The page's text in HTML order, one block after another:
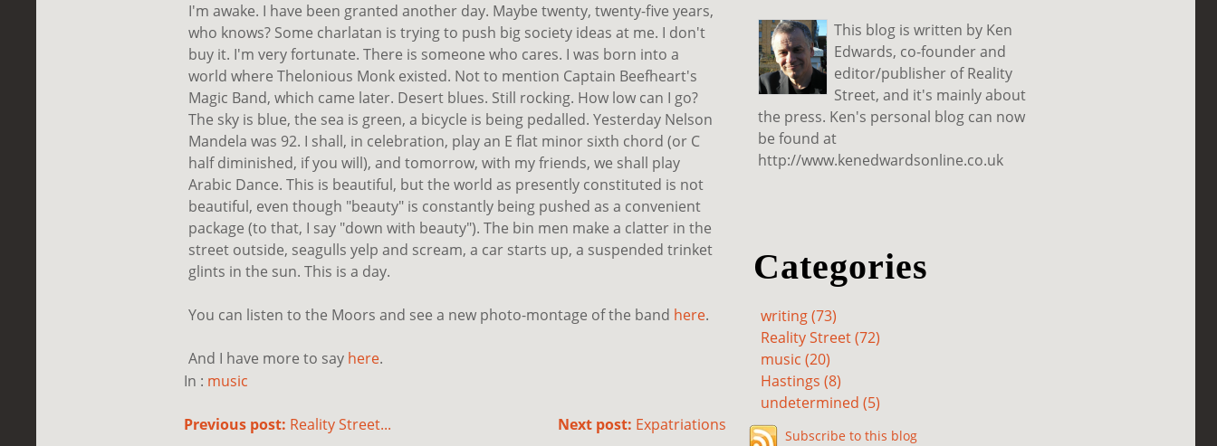
I'm awake. I have been granted another day. Maybe twenty, twenty-five years,
who knows? Some charlatan is trying to push big society ideas at me. I don't
buy it. I'm very fortunate. There is someone who cares. I was born into a
world where Thelonious Monk existed. Not to mention Captain Beefheart's
Magic Band, which came later. Desert blues. Still rocking. How low can I go?
The sky is blue, the sea is green, a bicycle is being pedalled. Yesterday Nelson
Mandela was 92. I shall, in celebration, play an E flat minor sixth chord (or C
half diminished, if you will), and tomorrow, with my friends, we shall play
Arabic Dance. This is beautiful, but the world as presently constituted is not
beautiful, even though "beauty" is constantly being pushed as a convenient
package (to that, I say "down with beauty"). The bin men make a clatter in the
street outside, seagulls yelp and scream, a car starts up, a suspended trinket
glints in the sun. This is a day.
You can listen to the Moors and see a new photo-montage of the band here.
And I have more to say here.
In : music
Next post: Expatriations
Previous post: Reality Street...
This blog is written by Ken
Edwards, co-founder and
editor/publisher of Reality
Street, and it's mainly about
the press. Ken's personal blog can now
be found at
http://www.kenedwardsonline.co.uk
Categories
writing (73)
Reality Street (72)
music (20)
Hastings (8)
undetermined (5)
Subscribe to this blog